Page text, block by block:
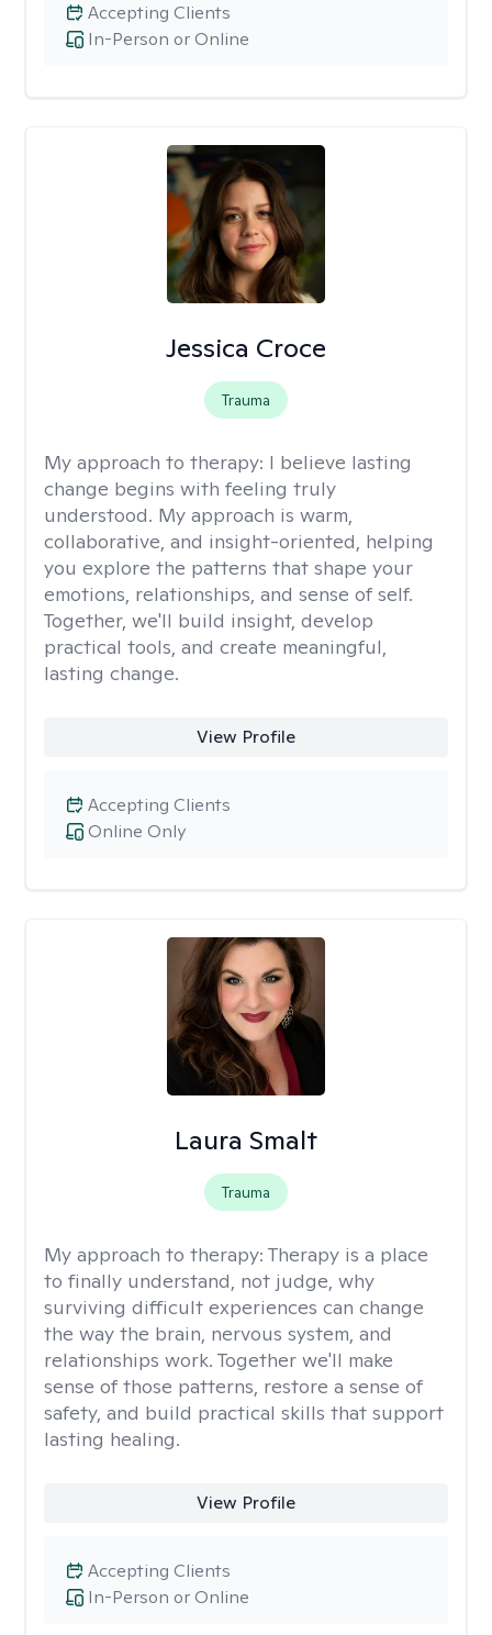
In-Person or Online
Accepting Clients
Jessica Croce
Trauma
My approach to therapy: I believe lasting
change begins with feeling truly
understood. My approach is warm,
collaborative, and insight-oriented, helping
you explore the patterns that shape your
emotions, relationships, and sense of self.
Together, we'll build insight, develop
practical tools, and create meaningful,
lasting change.
View Profile
Online Only
Accepting Clients
Laura Smalt
Trauma
My approach to therapy: Therapy is a place
to finally understand, not judge, why
surviving difficult experiences can change
the way the brain, nervous system, and
relationships work. Together we'll make
sense of those patterns, restore a sense of
safety, and build practical skills that support
lasting healing.
View Profile
In-Person or Online
Accepting Clients